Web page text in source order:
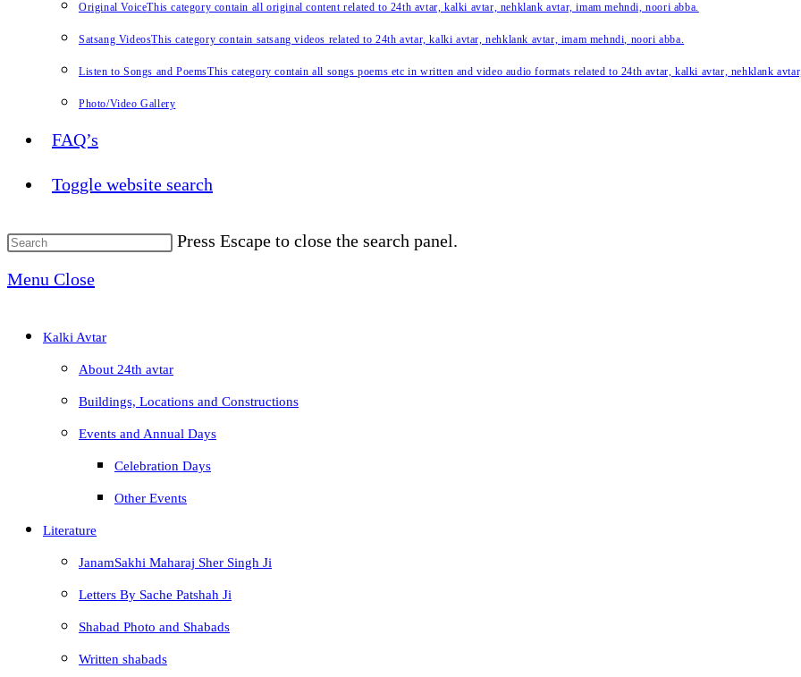
Original VoiceThis category contain all original content related to 24th avtar, kalki avtar, nehklank avtar, imam mehndi, noori abba.
Satsang VideosThis category contain satsang videos related to 24th avtar, kalki avtar, nehklank avtar, imam mehndi, noori abba.
Listen to Songs and PoemsThis category contain all songs poems etc in written and video audio formats related to 24th avtar, kalki avtar, nehklank
Photo/Video Gallery
FAQ’s
Toggle website search
Press Escape to close the search panel.
Menu Close
Kalki Avtar
About 24th avtar
Buildings, Locations and Constructions
Events and Annual Days
Celebration Days
Other Events
Literature
JanamSakhi Maharaj Sher Singh Ji
Letters By Sache Patshah Ji
Shabad Photo and Shabads
Written shabads